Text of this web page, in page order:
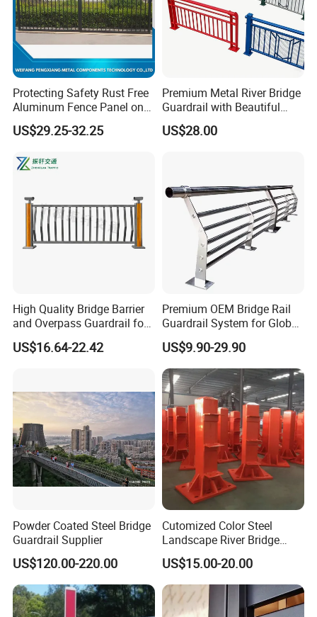
Certifications
Customer visit
Protecting Safety Rust Free
Aluminum Fence Panel on
Boundary Line
US$29.25-32.25
Premium Metal River Bridge
Guardrail with Beautiful
Appearance
US$28.00
High Quality Bridge Barrier
and Overpass Guardrail for
Strong Public River Channel
Safety Projects
US$16.64-22.42
Premium OEM Bridge Rail
Guardrail System for Global
Contractors
US$9.90-29.90
Powder Coated Steel Bridge
Guardrail Supplier
US$120.00-220.00
Cutomized Color Steel
Landscape River Bridge
Graurdrail Pillar
US$15.00-20.00